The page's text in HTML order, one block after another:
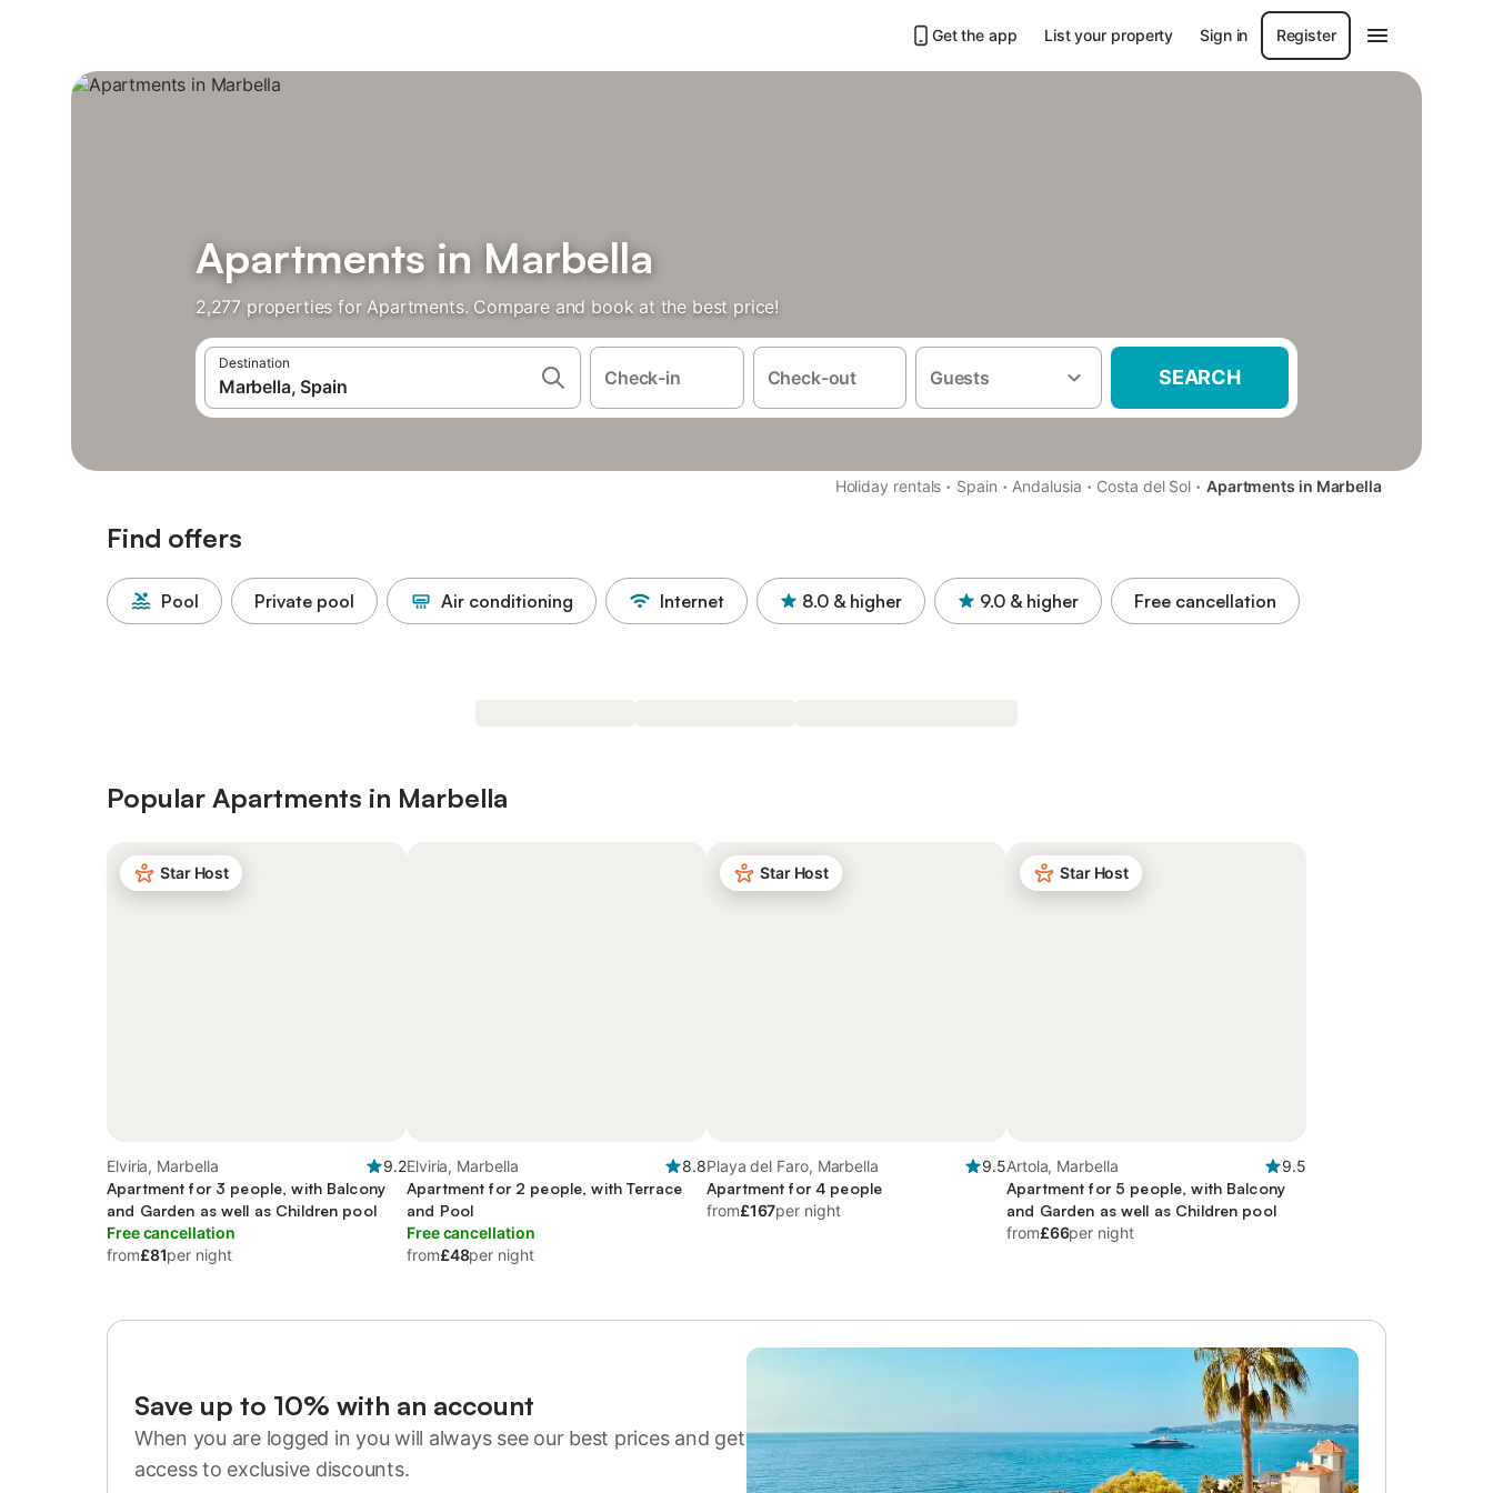
Get the app List your property Sign in Register
Apartments in Marbella
2,277 properties for Apartments. Compare and book at the best price!
Destination
Check-in Check-out Guests SEARCH
Holiday rentals · Spain · Andalusia · Costa del Sol · Apartments in Marbella
Find offers
Pool Private pool Air conditioning Internet 8.0 & higher 9.0 & higher Free cancellation
Popular Apartments in Marbella
Star Host
Elviria, Marbella
9.2
Apartment for 3 people, with Balcony
and Garden as well as Children pool
Free cancellation
from£81per night
Elviria, Marbella
8.8
Apartment for 2 people, with Terrace
and Pool
Free cancellation
from£48per night
Star Host
Playa del Faro, Marbella
9.5
Apartment for 4 people
from£167per night
Star Host
Artola, Marbella
9.5
Apartment for 5 people, with Balcony
and Garden as well as Children pool
from£66per night
Save up to 10% with an account
When you are logged in you will always see our best prices and get
access to exclusive discounts.